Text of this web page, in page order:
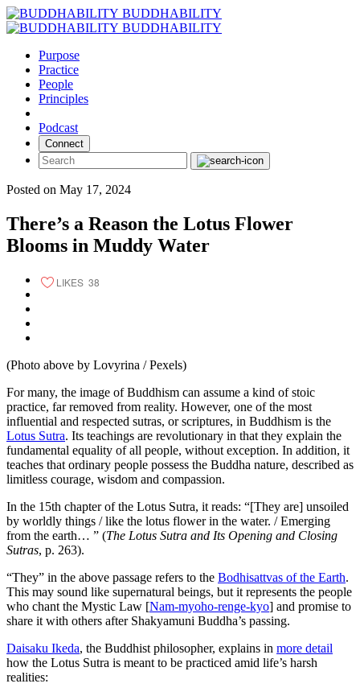
Skip
to
BUDDHABILITY
BUDDHABILITY
Purpose
Practice
People
Principles
Podcast
Connect
Posted on May 17, 2024
There’s a Reason the Lotus Flower
Blooms in Muddy Water
LIKES 38
(Photo above by Lovyrina / Pexels)
For many, the image of Buddhism can assume a kind of stoic
practice, far removed from reality. However, one of the most
influential and respected sutras, or scriptures, in Buddhism is the
Lotus Sutra. Its teachings are revolutionary in that they explain the
fundamental equality of all people, without exception. In addition, it
teaches that ordinary people possess the Buddha nature, described as
limitless courage, wisdom and compassion.
In the 15th chapter of the Lotus Sutra, it reads: “[They are] unsoiled
by worldly things / like the lotus flower in the water. / Emerging
from the earth… ” (The Lotus Sutra and Its Opening and Closing
Sutras, p. 263).
“They” in the above passage refers to the Bodhisattvas of the Earth.
This may sound like supernatural beings, but it represents the people
who chant the Mystic Law [Nam-myoho-renge-kyo] and promise to
share it with others after Shakyamuni Buddha’s passing.
Daisaku Ikeda, the Buddhist philosopher, explains in more detail
how the Lotus Sutra is meant to be practiced amid life’s harsh
realities: